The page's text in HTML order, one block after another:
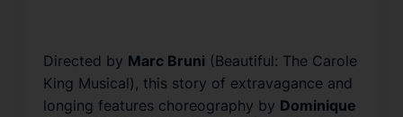
Directed by Marc Bruni (Beautiful: The Carole
King Musical), this story of extravagance and
longing features choreography by Dominique